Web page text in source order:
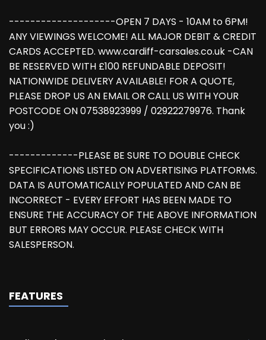
--------------------OPEN 7 DAYS - 10AM to 6PM!
ANY VIEWINGS WELCOME! ALL MAJOR DEBIT & CREDIT
CARDS ACCEPTED. www.cardiff-carsales.co.uk -CAN
BE RESERVED WITH £100 REFUNDABLE DEPOSIT!
NATIONWIDE DELIVERY AVAILABLE! FOR A QUOTE,
PLEASE DROP US AN EMAIL OR CALL US WITH YOUR
POSTCODE ON 07538923999 / 02922279976. Thank
you :)
-------------PLEASE BE SURE TO DOUBLE CHECK
SPECIFICATIONS LISTED ON ADVERTISING PLATFORMS.
DATA IS AUTOMATICALLY POPULATED AND CAN BE
INCORRECT - EVERY EFFORT HAS BEEN MADE TO
ENSURE THE ACCURACY OF THE ABOVE INFORMATION
BUT ERRORS MAY OCCUR. PLEASE CHECK WITH
SALESPERSON.
FEATURES